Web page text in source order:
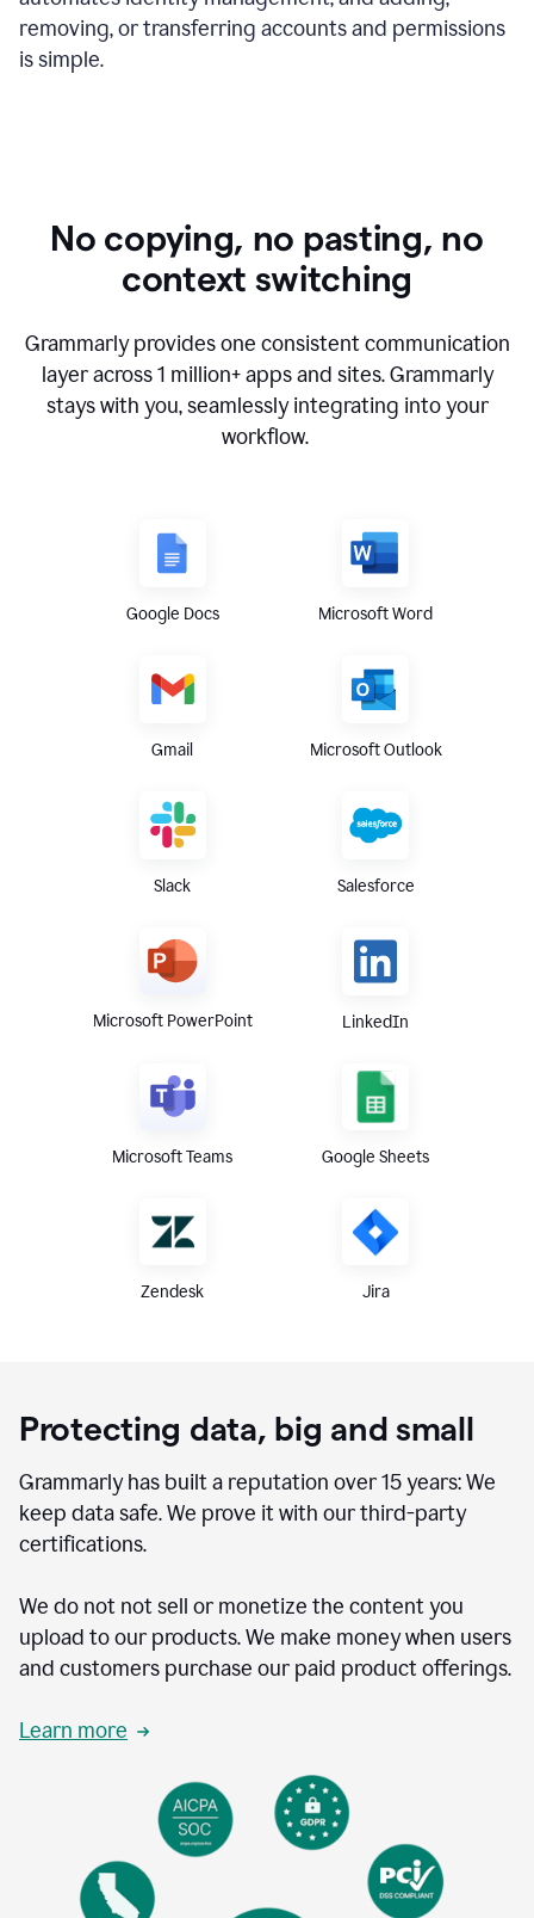
removing, or transferring accounts and permissions
is simple.
No copying, no pasting, no
context switching
Grammarly provides one consistent communication
layer across1 million+ apps and sites. Grammarly
stays with you, seamlessly integrating into your
workflow.
Google Docs Microsoft Word
Gmail Microsoft Outlook
Slack Salesforce
Microsoft PowerPoint LinkedIn
Microsoft Teams Google Sheets
Zendesk Jira
Protecting data, big and small
Grammarly has built a reputation over 15 years: We
keep data safe. We prove it with our third-party
certifications.
We do not not sell or monetize the content you
upload to our products. We make money when users
and customers purchase our paid product offerings.
Learn more